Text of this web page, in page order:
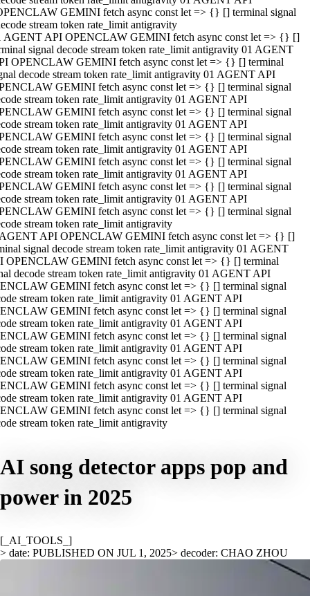
GEMINI fetch async const let => {} [] terminal signal
stream token rate_limit antigravity
AGENT API OPENCLAW GEMINI fetch async const let => {} []
signal decode stream token rate_limit antigravity 01 AGENT
OPENCLAW GEMINI fetch async const let => {} [] terminal
decode stream token rate_limit antigravity 01 AGENT API
GEMINI fetch async const let => {} [] terminal signal
stream token rate_limit antigravity 01 AGENT API
GEMINI fetch async const let => {} [] terminal signal
stream token rate_limit antigravity 01 AGENT API
GEMINI fetch async const let => {} [] terminal signal
stream token rate_limit antigravity 01 AGENT API
GEMINI fetch async const let => {} [] terminal signal
stream token rate_limit antigravity 01 AGENT API
GEMINI fetch async const let => {} [] terminal signal
stream token rate_limit antigravity 01 AGENT API
GEMINI fetch async const let => {} [] terminal signal
stream token rate_limit antigravity
API OPENCLAW GEMINI fetch async const let => {} []
signal decode stream token rate_limit antigravity 01 AGENT
OPENCLAW GEMINI fetch async const let => {} [] terminal
decode stream token rate_limit antigravity 01 AGENT API
GEMINI fetch async const let => {} [] terminal signal
stream token rate_limit antigravity 01 AGENT API
GEMINI fetch async const let => {} [] terminal signal
stream token rate_limit antigravity 01 AGENT API
GEMINI fetch async const let => {} [] terminal signal
stream token rate_limit antigravity 01 AGENT API
GEMINI fetch async const let => {} [] terminal signal
stream token rate_limit antigravity 01 AGENT API
GEMINI fetch async const let => {} [] terminal signal
stream token rate_limit antigravity 01 AGENT API
GEMINI fetch async const let => {} [] terminal signal
stream token rate_limit antigravity
AI song detector apps pop and
power in 2025
[_AI_TOOLS_]
> date: PUBLISHED ON JUL 1, 2025> decoder: CHAO ZHOU